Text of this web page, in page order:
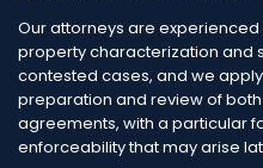
Our attorneys are
property characterization and
contested cases, and we
preparation and review of
agreements, with a particular
enforceability that may arise